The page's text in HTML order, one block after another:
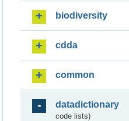
biodiversity
cdda
common
datadictionary
code lists)